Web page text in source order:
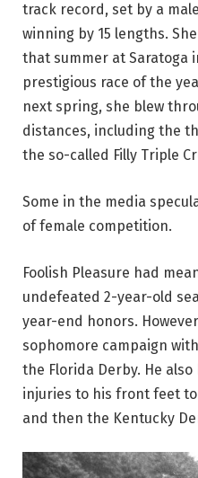
track record, set by a
winning by 15 lengths.
that summer at Saratoga
prestigious race of the
next spring, she blew
distances, including the
the so-called Filly Triple
Some in the media
of female competition.
Foolish Pleasure had
undefeated 2-year-old
year-end honors.
sophomore campaign
the Florida Derby. He
injuries to his front feet
and then the Kentucky